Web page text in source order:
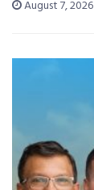
August 7, 2026